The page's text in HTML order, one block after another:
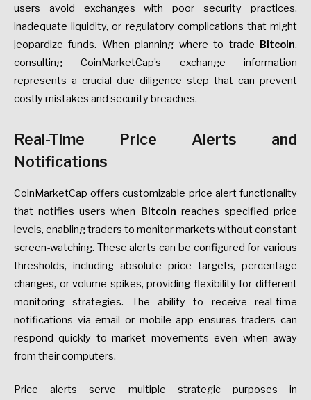
users avoid exchanges with poor security practices,
inadequate liquidity, or regulatory complications that might
jeopardize funds. When planning where to trade Bitcoin,
consulting CoinMarketCap’s exchange information
represents a crucial due diligence step that can prevent
costly mistakes and security breaches.
Real-Time Price Alerts and
Notifications
CoinMarketCap offers customizable price alert functionality
that notifies users when Bitcoin reaches specified price
levels, enabling traders to monitor markets without constant
screen-watching. These alerts can be configured for various
thresholds, including absolute price targets, percentage
changes, or volume spikes, providing flexibility for different
monitoring strategies. The ability to receive real-time
notifications via email or mobile app ensures traders can
respond quickly to market movements even when away
from their computers.
Price alerts serve multiple strategic purposes in